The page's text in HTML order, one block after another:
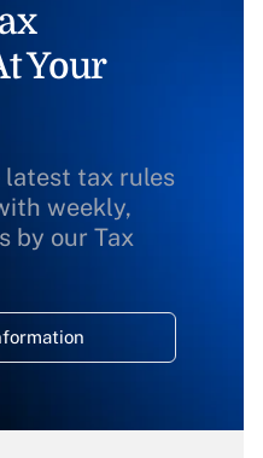
Your
latest tax rules
weekly,
by our Tax